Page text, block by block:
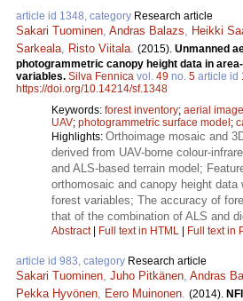
article id 1348, category Research article
Sakari Tuominen Andras Balazs Heikki
Sarkeala
Risto Viitala (2015). Unmanned
photogrammetric canopy height data in
variables. Silva Fennica vol. 49 no. 5 article id
https://doi.org/10.14214/sf.1348
Keywords: forest inventory; aerial
UAV; photogrammetric surface model;
Highlights: Orthoimage mosaic and
derived from UAV-borne colour-
and ALS-based terrain model;
orthomosaic and canopy height data
forest variables; The accuracy of
that of the combination of ALS and
Abstract| Full text in HTML | Full text in
article id 983, category Research article
Sakari Tuominen Juho Pitkänen Andras
Pekka Hyvönen
Eero Muinonen (2014).